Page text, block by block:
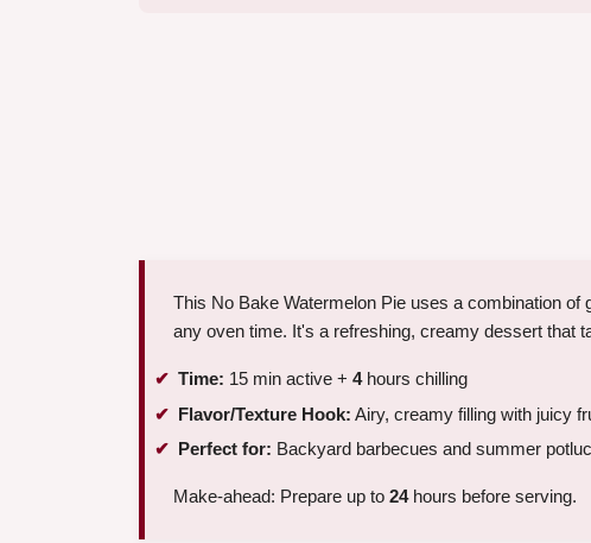
This No Bake Watermelon Pie uses a combination of
any oven time. It's a refreshing, creamy dessert that
Time: 15 min active + 4hours chilling
Flavor/Texture Hook: Airy, creamy filling with juicy
Perfect for: Backyard barbecues and summer
Make-ahead: Prepare up to 24hours before serving.